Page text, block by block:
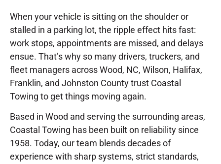
When your vehicle is sitting on the shoulder or
stalled in a parking lot, the ripple effect hits fast:
work stops, appointments are missed, and delays
ensue. That’s why so many drivers, truckers, and
fleet managers across Wood, NC, Wilson, Halifax,
Franklin, and Johnston County trust Coastal
Towing to get things moving again.
Based in Wood and serving the surrounding areas,
Coastal Towing has been built on reliability since
1958. Today, our team blends decades of
experience with sharp systems, strict standards,